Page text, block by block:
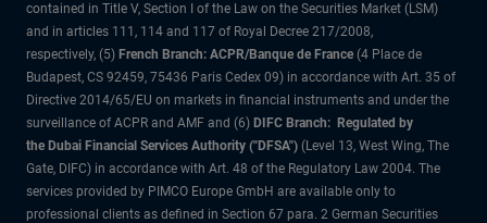
contained in Title V, Section I of the Law on the Securities Market (LSM)
and in articles 111, 114 and 117 of Royal Decree 217/2008,
respectively, (5) French Branch: ACPR/Banque de France (4 Place de
Budapest, CS 92459, 75436 Paris Cedex 09) in accordance with Art. 35 of
Directive 2014/65/EU on markets in financial instruments and under the
surveillance of ACPR and AMF and (6) DIFC Branch: Regulated by
the Dubai Financial Services Authority ("DFSA") (Level 13, West Wing, The
Gate, DIFC) in accordance with Art. 48 of the Regulatory Law 2004. The
services provided by PIMCO Europe GmbH are available only to
professional clients as defined in Section 67 para. 2 German Securities